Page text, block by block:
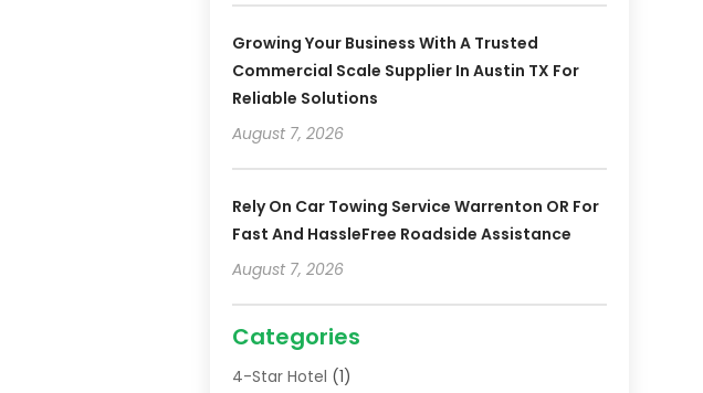
Growing Your Business With A Trusted
Commercial Scale Supplier In Austin TX For
Reliable Solutions
August 7, 2026
Rely On Car Towing Service Warrenton OR For
Fast And HassleFree Roadside Assistance
August 7, 2026
Categories
4-Star Hotel (1)